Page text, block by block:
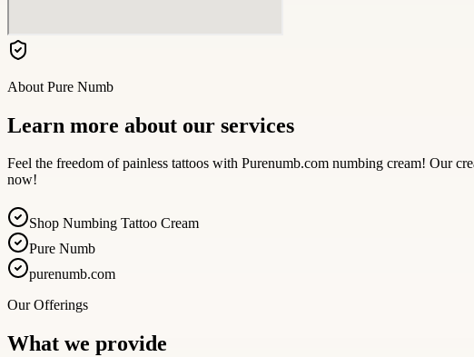
About Pure Numb
Learn more about our services
Feel the freedom of painless tattoos with Purenumb.com numbing cream! Our
now!
Shop Numbing Tattoo Cream
Pure Numb
purenumb.com
Our Offerings
What we provide